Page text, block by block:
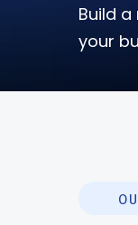
Build
your